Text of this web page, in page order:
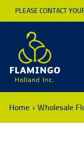
PLEASE CONTACT
Home Wholesale